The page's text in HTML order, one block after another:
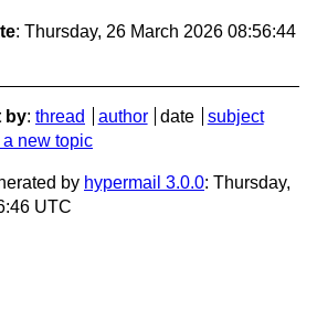
: Thursday, 26 March 2026 08:56:44
by: thread author date
subject
a new topic
by hypermail 3.0.0: Thursday,
UTC